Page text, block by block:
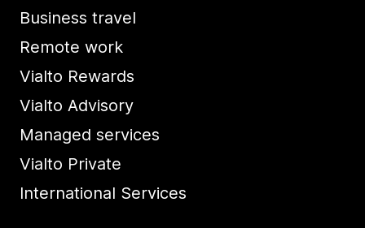
Business travel
Remote work
Vialto Rewards
Vialto Advisory
Managed services
Vialto Private
International Services